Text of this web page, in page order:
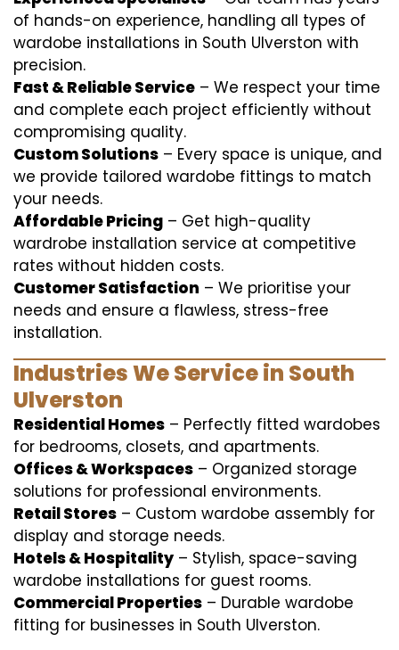
of hands-on experience, handling all types of
wardobe installations in South Ulverston with
precision.
Fast & Reliable Service – We respect your time
and complete each project efficiently without
compromising quality.
Custom Solutions – Every space is unique, and
we provide tailored wardobe fittings to match
your needs.
Affordable Pricing – Get high-quality
wardrobe installation service at competitive
rates without hidden costs.
Customer Satisfaction – We prioritise your
needs and ensure a flawless, stress-free
installation.
Industries We Service in South
Ulverston
Residential Homes – Perfectly fitted wardobes
for bedrooms, closets, and apartments.
Offices & Workspaces – Organized storage
solutions for professional environments.
Retail Stores – Custom wardobe assembly for
display and storage needs.
Hotels & Hospitality – Stylish, space-saving
wardobe installations for guest rooms.
Commercial Properties – Durable wardobe
fitting for businesses in South Ulverston.